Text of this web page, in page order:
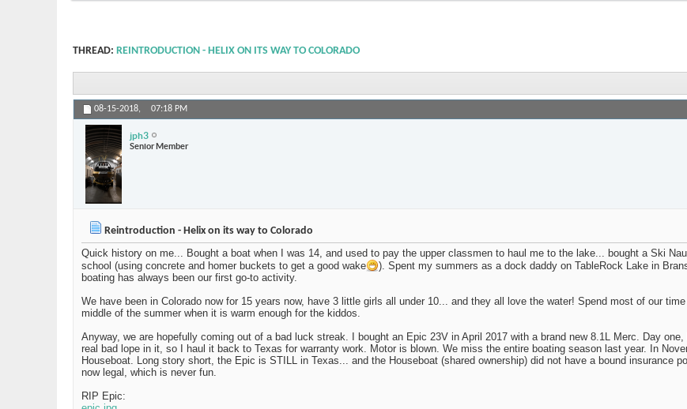
THREAD: REINTRODUCTION - HELIX ON ITS WAY TO COLORADO
08-15-2018, 07:18 PM
jph3
Senior Member
Reintroduction - Helix on its way to Colorado
Quick history on me... Bought a boat when I was 14, and used to pay the upper classmen to haul me to the lake... bought a Ski
school (using concrete and homer buckets to get a good wake
). Spent my summers as a dock daddy on TableRock Lake in
boating has always been our first go-to activity.
We have been in Colorado now for 15 years now, have 3 little girls all under 10... and they all love the water! Spend most of our
middle of the summer when it is warm enough for the kiddos.
Anyway, we are hopefully coming out of a bad luck streak. I bought an Epic 23V in April 2017 with a brand new 8.1L Merc. Day
real bad lope in it, so I haul it back to Texas for warranty work. Motor is blown. We miss the entire boating season last year. In
Houseboat. Long story short, the Epic is STILL in Texas... and the Houseboat (shared ownership) did not have a bound insurance
now legal, which is never fun.
RIP Epic: